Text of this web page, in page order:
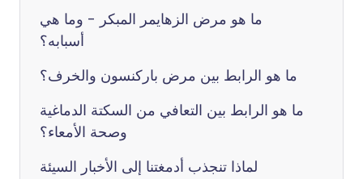
ما هو مرض الزهايمر المبكر - وما هي
أسبابه؟
ما هو الرابط بين مرض باركنسون والخرف؟
ما هو الرابط بين التعافي من السكتة الدماغية
وصحة الأمعاء؟
لماذا تنجذب أدمغتنا إلى الأخبار السيئة